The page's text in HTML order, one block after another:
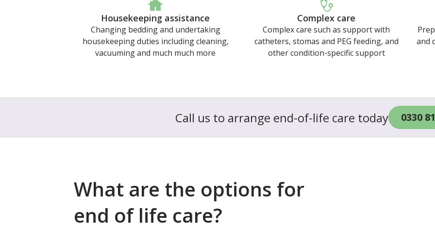
Housekeeping assistance
Changing bedding and undertaking
housekeeping duties including cleaning,
vacuuming and much much more
Complex care
Complex care such as support with
catheters, stomas and PEG feeding, and
other condition-specific support
and
Call us to arrange end-of-life care today 0330
What are the options for
end of life care?